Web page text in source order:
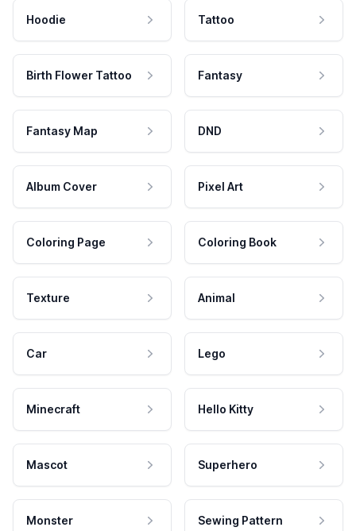
Hoodie Tattoo
Birth Flower Tattoo Fantasy
Fantasy Map DND
Album Cover Pixel Art
Coloring Page Coloring Book
Texture Animal
Car Lego
Minecraft Hello Kitty
Mascot Superhero
Monster Sewing Pattern